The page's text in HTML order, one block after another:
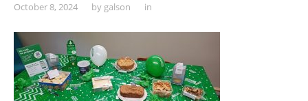
October 8, 2024 by galson in